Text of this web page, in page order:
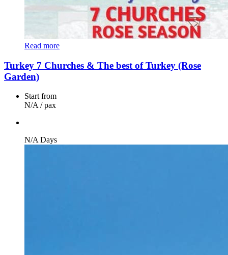
Read more
Turkey 7 Churches & The best of Turkey (Rose
Garden)
Start from
N/A / pax
N/A Days